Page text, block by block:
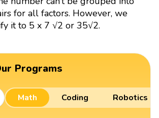
for all factors. However, we
it to 5 x 7 √2 or 35√2.
Programs
Math Coding Robotics